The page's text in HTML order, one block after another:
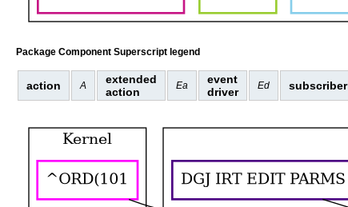
Package Component Superscript legend
action A
extended
action
Ea
event
driver
Ed subscriber